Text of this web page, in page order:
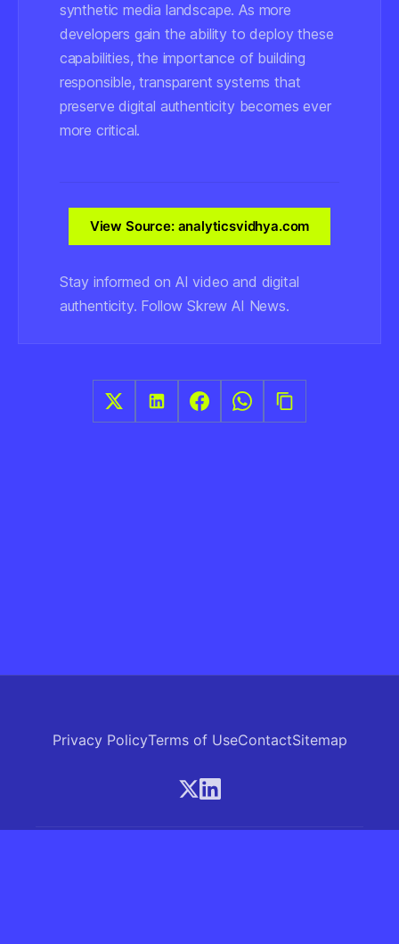
synthetic media landscape. As more
developers gain the ability to deploy these
capabilities, the importance of building
responsible, transparent systems that
preserve digital authenticity becomes ever
more critical.
View Source: analyticsvidhya.com
Stay informed on AI video and digital
authenticity. Follow Skrew AI News.
Privacy PolicyTerms of UseContactSitemap